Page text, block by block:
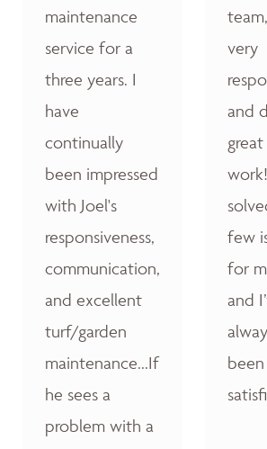
maintenance
service for a
three years. I
have
continually
been impressed
with Joel's
responsiveness,
communication,
and excellent
turf/garden
maintenance...If
he sees a
problem with a
very
and
great
few
for
and
been